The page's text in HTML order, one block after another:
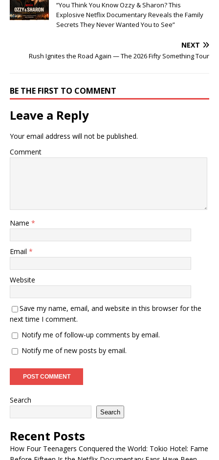
“You Think You Know Ozzy & Sharon? This
Explosive Netflix Documentary Reveals the Family
Secrets They Never Wanted You to See”
NEXT
Rush Ignites the Road Again — The 2026 Fifty Something Tour
BE THE FIRST TO COMMENT
Leave a Reply
Your email address will not be published.
Comment
Name *
Email *
Website
Save my name, email, and website in this browser for the
next time I comment.
Notify me of follow-up comments by email.
Notify me of new posts by email.
Search
Search
Recent Posts
How Four Teenagers Conquered the World: Tokio Hotel: Fame